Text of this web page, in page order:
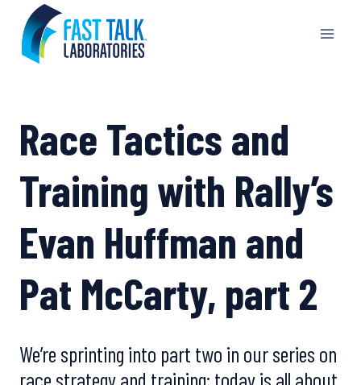
content
Race Tactics and
Training with Rally’s
Evan Huffman and
Pat McCarty, part 2
We’re sprinting into part two in our series on
race strategy and training; today is all about